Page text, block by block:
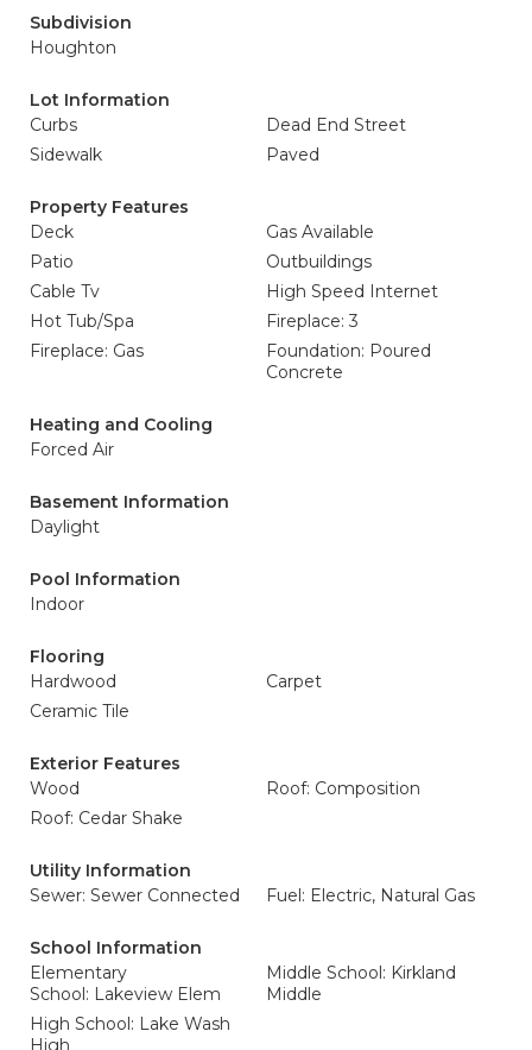
Subdivision
Houghton
Lot Information
Curbs
Dead End Street
Sidewalk
Paved
Property Features
Deck
Gas Available
Patio
Outbuildings
Cable Tv
High Speed Internet
Hot Tub/Spa
Fireplace: 3
Fireplace: Gas
Foundation: Poured
Concrete
Heating and Cooling
Forced Air
Basement Information
Daylight
Pool Information
Indoor
Flooring
Hardwood
Carpet
Ceramic Tile
Exterior Features
Wood
Roof: Composition
Roof: Cedar Shake
Utility Information
Sewer: Sewer Connected
Fuel: Electric, Natural Gas
School Information
Elementary
School: Lakeview Elem
Middle School: Kirkland
Middle
High School: Lake Wash
High